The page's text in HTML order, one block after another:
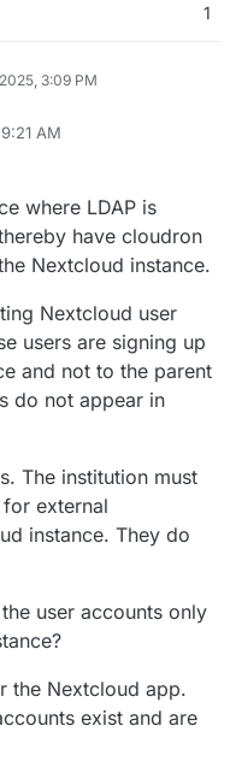
1
3:09 PM
AM
Mar 11, 2025, 9:22 AM
where LDAP is
have cloudron
Nextcloud instance.
Nextcloud user
users are signing up
and not to the parent
do not appear in
The institution must
external
instance. They do
user accounts only
the Nextcloud app.
exist and are